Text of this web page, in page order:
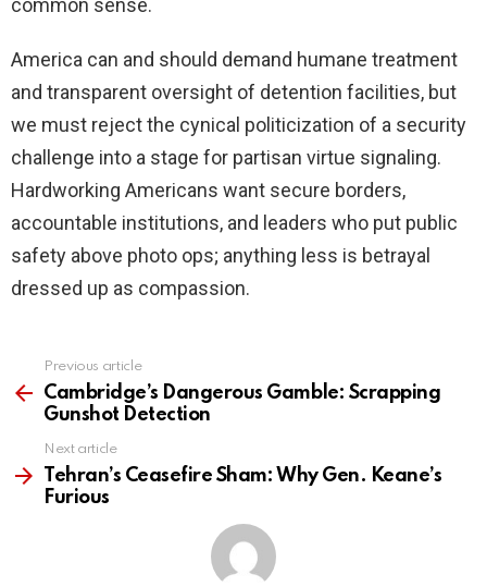
common sense.
America can and should demand humane treatment
and transparent oversight of detention facilities, but
we must reject the cynical politicization of a security
challenge into a stage for partisan virtue signaling.
Hardworking Americans want secure borders,
accountable institutions, and leaders who put public
safety above photo ops; anything less is betrayal
dressed up as compassion.
more
Previous article
Cambridge’s Dangerous Gamble: Scrapping
Gunshot Detection
Next article
Tehran’s Ceasefire Sham: Why Gen. Keane’s
Furious